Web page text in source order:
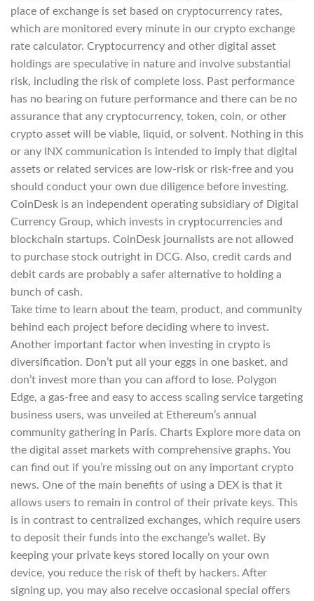
place of exchange is set based on cryptocurrency rates,
which are monitored every minute in our crypto exchange
rate calculator. Cryptocurrency and other digital asset
holdings are speculative in nature and involve substantial
risk, including the risk of complete loss. Past performance
has no bearing on future performance and there can be no
assurance that any cryptocurrency, token, coin, or other
crypto asset will be viable, liquid, or solvent. Nothing in this
or any INX communication is intended to imply that digital
assets or related services are low-risk or risk-free and you
should conduct your own due diligence before investing.
CoinDesk is an independent operating subsidiary of Digital
Currency Group, which invests in cryptocurrencies and
blockchain startups. CoinDesk journalists are not allowed
to purchase stock outright in DCG. Also, credit cards and
debit cards are probably a safer alternative to holding a
bunch of cash.
Take time to learn about the team, product, and community
behind each project before deciding where to invest.
Another important factor when investing in crypto is
diversification. Don’t put all your eggs in one basket, and
don’t invest more than you can afford to lose. Polygon
Edge, a gas-free and easy to access scaling service targeting
business users, was unveiled at Ethereum’s annual
community gathering in Paris. Charts Explore more data on
the digital asset markets with comprehensive graphs. You
can find out if you’re missing out on any important crypto
news. One of the main benefits of using a DEX is that it
allows users to remain in control of their private keys. This
is in contrast to centralized exchanges, which require users
to deposit their funds into the exchange’s wallet. By
keeping your private keys stored locally on your own
device, you reduce the risk of theft by hackers. After
signing up, you may also receive occasional special offers